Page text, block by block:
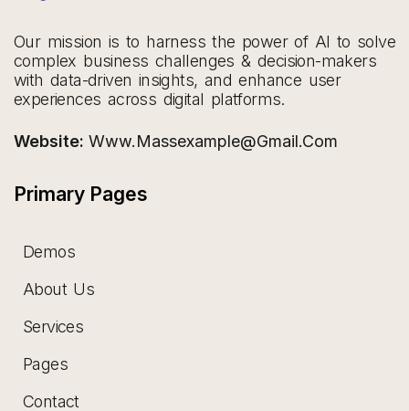
Our mission is to harness the power of AI to solve
complex business challenges & decision-makers
with data-driven insights, and enhance user
experiences across digital platforms.
Website: Www.massexample@gmail.com
Primary Pages
Demos
About Us
Services
Pages
Contact